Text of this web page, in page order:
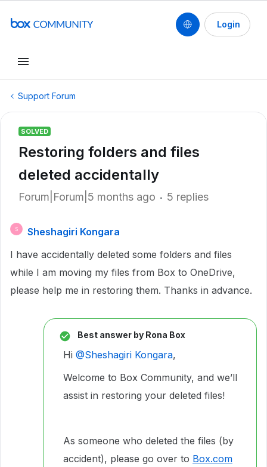
Login
Support Forum
SOLVED
Restoring folders and files
deleted accidentally
Forum|Forum|5 months ago 5 replies
S
Sheshagiri Kongara
I have accidentally deleted some folders and files
while I am moving my files from Box to OneDrive,
please help me in restoring them. Thanks in advance.
Best answer by Rona Box
Hi ​ @Sheshagiri Kongara,
Welcome to Box Community, and we’ll
assist in restoring your deleted files!
As someone who deleted the files (by
accident), please go over to Box.com